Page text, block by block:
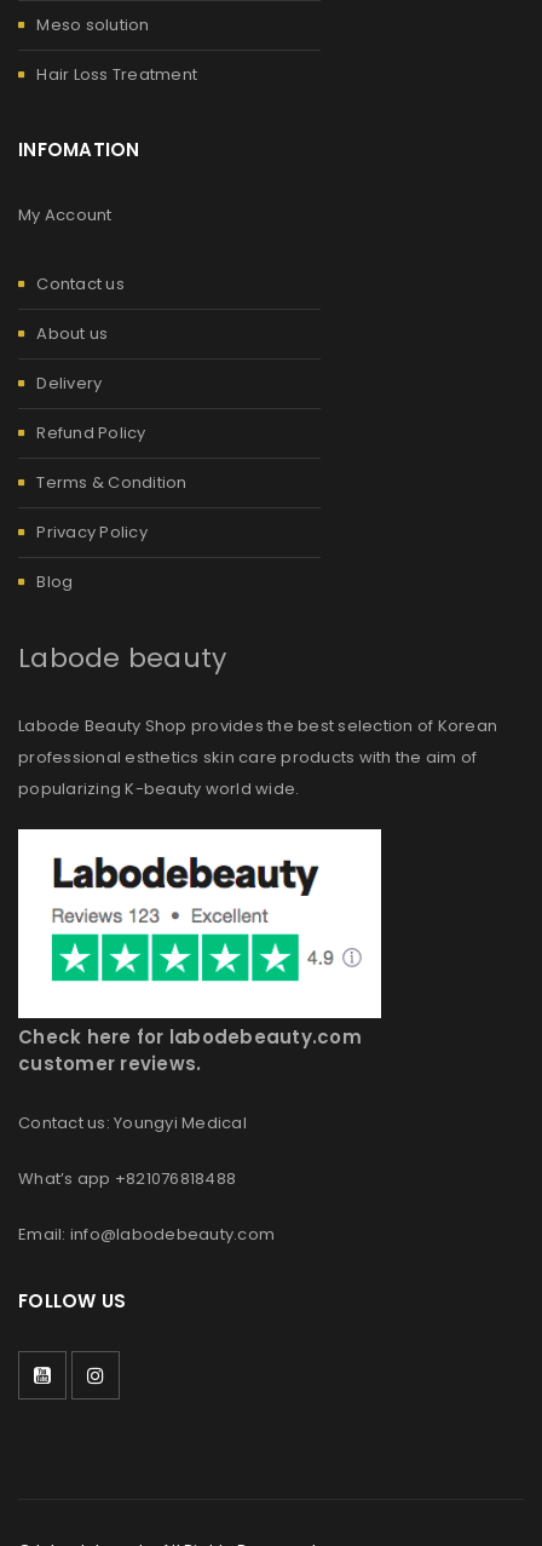
Meso solution
Hair Loss Treatment
INFOMATION
My Account
Contact us
About us
Delivery
Refund Policy
Terms & Condition
Privacy Policy
Blog
Labode beauty
Labode Beauty Shop provides the best selection of Korean
professional esthetics skin care products with the aim of
popularizing K-beauty world wide.
Check here for labodebeauty.com
customer reviews.
Contact us: Youngyi Medical
What’s app +821076818488
Email: info@labodebeauty.com
FOLLOW US